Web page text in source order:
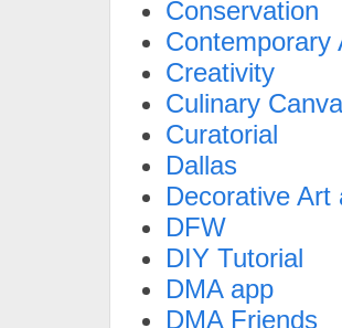
Conservation
Contemporary
Creativity
Culinary
Curatorial
Dallas
Decorative Art
DFW
DIY Tutorial
DMA app
DMA Friends